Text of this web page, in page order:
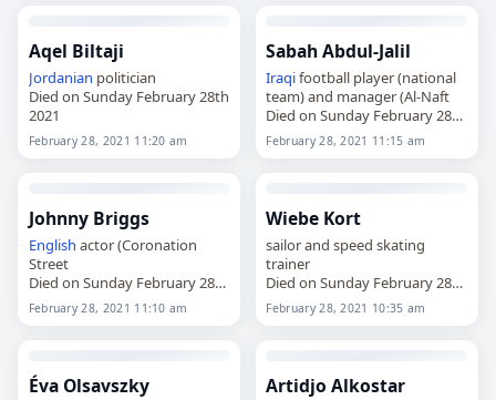
Aqel Biltaji
Jordanian politician
Died on Sunday February 28th
2021
February 28, 2021 11:20 am
Sabah Abdul-Jalil
Iraqifootball player (national
team) and manager (Al-Naft
Died on Sunday February 28th
2021
February 28, 2021 11:15 am
Johnny Briggs
English actor (Coronation
Street
Died on Sunday February 28th
2021
February 28, 2021 11:10 am
Wiebe Kort
sailor and speed skating
trainer
Died on Sunday February 28th
2021
February 28, 2021 10:35 am
Éva Olsavszky Artidjo Alkostar